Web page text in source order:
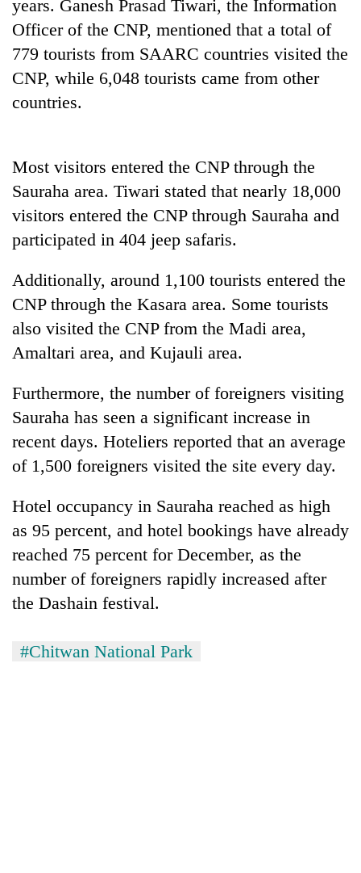
leaders
selected
for
2026
USYC
Nepal
years. Ganesh Prasad Tiwari, the Information
Officer of the CNP, mentioned that a total of
779 tourists from SAARC countries visited the
CNP, while 6,048 tourists came from other
countries.
Most visitors entered the CNP through the
Sauraha area. Tiwari stated that nearly 18,000
visitors entered the CNP through Sauraha and
participated in 404 jeep safaris.
Additionally, around 1,100 tourists entered the
CNP through the Kasara area. Some tourists
also visited the CNP from the Madi area,
Amaltari area, and Kujauli area.
Furthermore, the number of foreigners visiting
Sauraha has seen a significant increase in
recent days. Hoteliers reported that an average
of 1,500 foreigners visited the site every day.
Hotel occupancy in Sauraha reached as high
as 95 percent, and hotel bookings have already
reached 75 percent for December, as the
number of foreigners rapidly increased after
the Dashain festival.
#Chitwan National Park